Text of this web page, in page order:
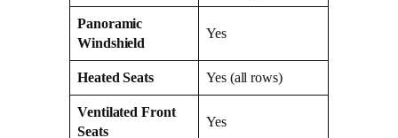
Panoramic
Windshield
Yes
Heated Seats Yes (all rows)
Ventilated Front
Seats
Yes